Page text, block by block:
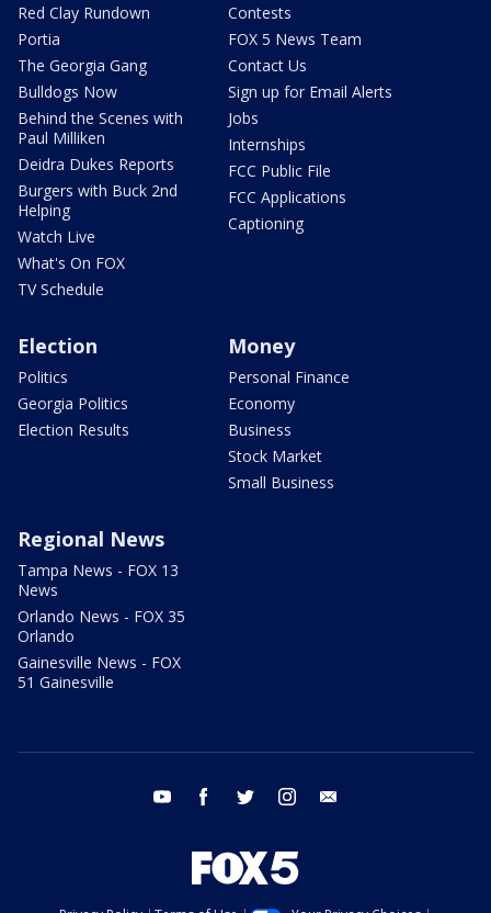
Red Clay Rundown
Portia
The Georgia Gang
Bulldogs Now
Behind the Scenes with
Paul Milliken
Deidra Dukes Reports
Burgers with Buck 2nd
Helping
Watch Live
What's On FOX
TV Schedule
Contests
FOX 5 News Team
Contact Us
Sign up for Email Alerts
Jobs
Internships
FCC Public File
FCC Applications
Captioning
Election
Politics
Georgia Politics
Election Results
Money
Personal Finance
Economy
Business
Stock Market
Small Business
Regional News
Tampa News - FOX 13
News
Orlando News - FOX 35
Orlando
Gainesville News - FOX
51 Gainesville
youtube facebook twitter instagram